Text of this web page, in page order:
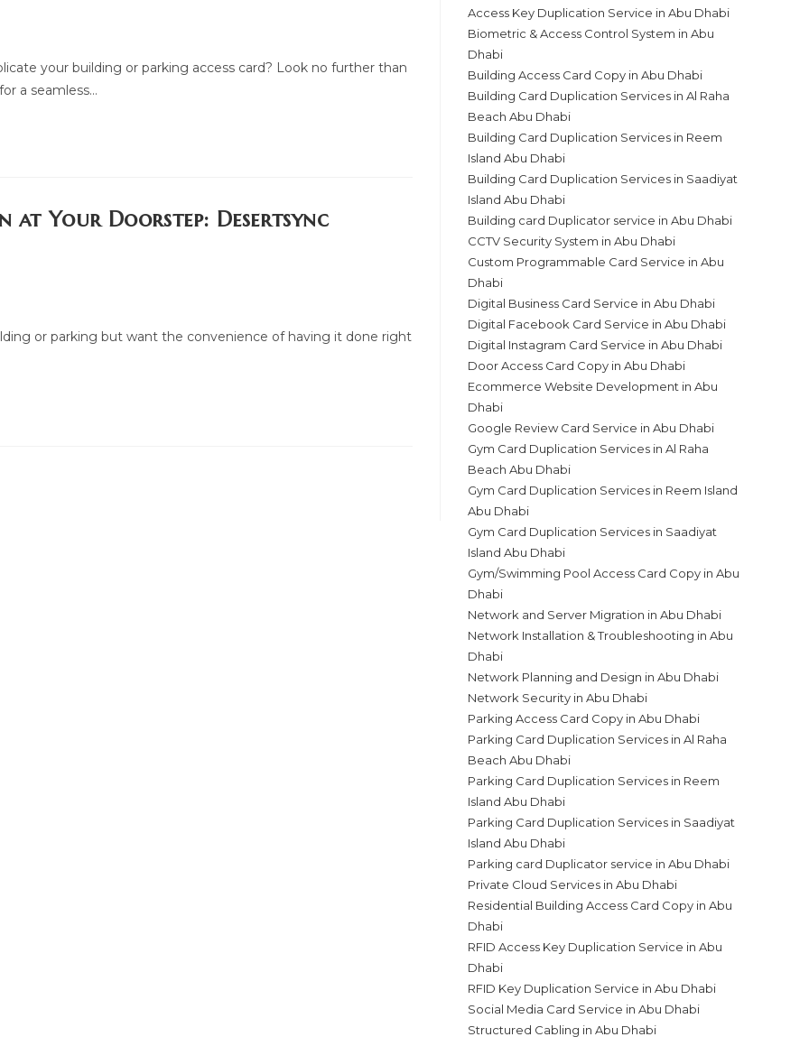
your building or parking access card? Look no further than
a seamless…
at Your Doorstep: Desertsync
or parking but want the convenience of having it done right
Access Key Duplication Service in Abu Dhabi
Biometric & Access Control System in Abu
Dhabi
Building Access Card Copy in Abu Dhabi
Building Card Duplication Services in Al Raha
Beach Abu Dhabi
Building Card Duplication Services in Reem
Island Abu Dhabi
Building Card Duplication Services in Saadiyat
Island Abu Dhabi
Building card Duplicator service in Abu Dhabi
CCTV Security System in Abu Dhabi
Custom Programmable Card Service in Abu
Dhabi
Digital Business Card Service in Abu Dhabi
Digital Facebook Card Service in Abu Dhabi
Digital Instagram Card Service in Abu Dhabi
Door Access Card Copy in Abu Dhabi
Ecommerce Website Development in Abu
Dhabi
Google Review Card Service in Abu Dhabi
Gym Card Duplication Services in Al Raha
Beach Abu Dhabi
Gym Card Duplication Services in Reem Island
Abu Dhabi
Gym Card Duplication Services in Saadiyat
Island Abu Dhabi
Gym/Swimming Pool Access Card Copy in Abu
Dhabi
Network and Server Migration in Abu Dhabi
Network Installation & Troubleshooting in Abu
Dhabi
Network Planning and Design in Abu Dhabi
Network Security in Abu Dhabi
Parking Access Card Copy in Abu Dhabi
Parking Card Duplication Services in Al Raha
Beach Abu Dhabi
Parking Card Duplication Services in Reem
Island Abu Dhabi
Parking Card Duplication Services in Saadiyat
Island Abu Dhabi
Parking card Duplicator service in Abu Dhabi
Private Cloud Services in Abu Dhabi
Residential Building Access Card Copy in Abu
Dhabi
RFID Access Key Duplication Service in Abu
Dhabi
RFID Key Duplication Service in Abu Dhabi
Social Media Card Service in Abu Dhabi
Structured Cabling in Abu Dhabi